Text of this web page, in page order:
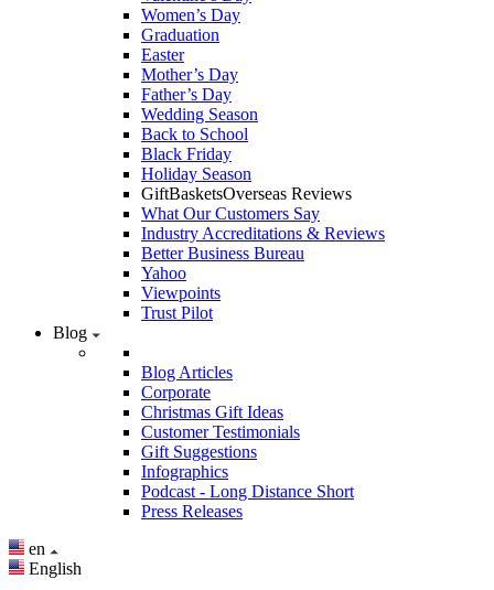
Women’s Day
Graduation
Easter
Mother’s Day
Father’s Day
Wedding Season
Back to School
Black Friday
Holiday Season
GiftBasketsOverseas Reviews
What Our Customers Say
Industry Accreditations & Reviews
Better Business Bureau
Yahoo
Viewpoints
Trust Pilot
Blog
Blog Articles
Corporate
Christmas Gift Ideas
Customer Testimonials
Gift Suggestions
Infographics
Podcast - Long Distance Short
Press Releases
en
English